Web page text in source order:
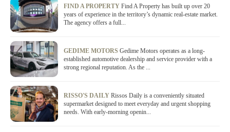
FIND A PROPERTY Find A Property has built up over 20
years of experience in the territory’s dynamic real-estate market.
The agency offers a full...
GEDIME MOTORS Gedime Motors operates as a long-
established automotive dealership and service provider with a
strong regional reputation. As the ...
RISSO'S DAILY Rissos Daily is a conveniently situated
supermarket designed to meet everyday and urgent shopping
needs. With early-morning openin...